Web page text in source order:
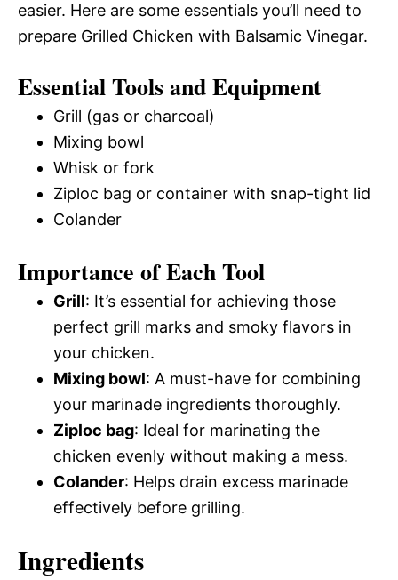
easier. Here are some essentials you’ll need to
prepare Grilled Chicken with Balsamic Vinegar.
Essential Tools and Equipment
Grill (gas or charcoal)
Mixing bowl
Whisk or fork
Ziploc bag or container with snap-tight lid
Colander
Importance of Each Tool
Grill: It’s essential for achieving those
perfect grill marks and smoky flavors in
your chicken.
Mixing bowl: A must-have for combining
your marinade ingredients thoroughly.
Ziploc bag: Ideal for marinating the
chicken evenly without making a mess.
Colander: Helps drain excess marinade
effectively before grilling.
Ingredients